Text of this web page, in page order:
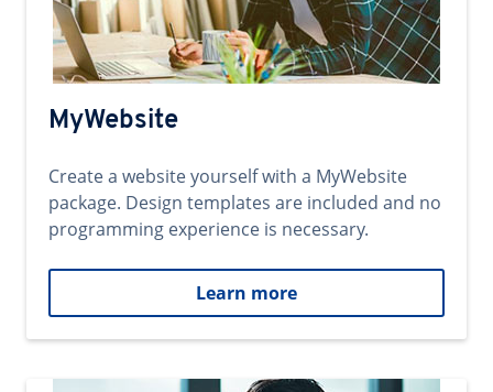
MyWebsite
Create a website yourself with a MyWebsite
package. Design templates are included and no
programming experience is necessary.
Learn more